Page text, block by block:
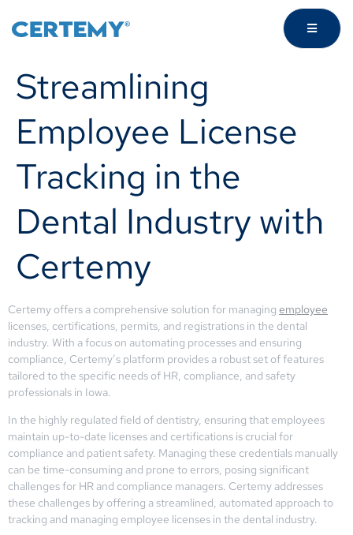
Streamlining
Employee License
Tracking in the
Dental Industry with
Certemy
Certemy offers a comprehensive solution for managing employee
licenses, certifications, permits, and registrations in the dental
industry. With a focus on automating processes and ensuring
compliance, Certemy’s platform provides a robust set of features
tailored to the specific needs of HR, compliance, and safety
professionals in Iowa.
In the highly regulated field of dentistry, ensuring that employees
maintain up-to-date licenses and certifications is crucial for
compliance and patient safety. Managing these credentials manually
can be time-consuming and prone to errors, posing significant
challenges for HR and compliance managers. Certemy addresses
these challenges by offering a streamlined, automated approach to
tracking and managing employee licenses in the dental industry.